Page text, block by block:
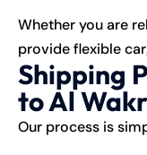
Whether you are
provide flexible
Shipping
to Al
Our process is